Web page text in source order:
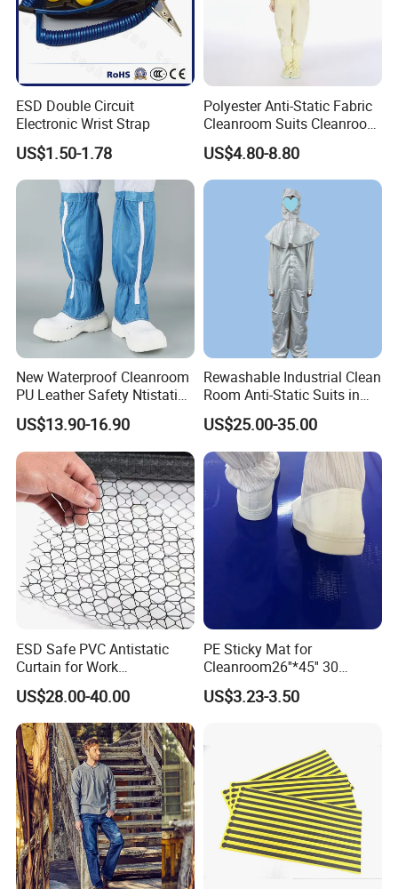
ESD Double Circuit
Electronic Wrist Strap
US$1.50-1.78
Polyester Anti-Static Fabric
Cleanroom Suits Cleanroom
Coveralls Universal Overall
Protective Clothing
US$4.80-8.80
New Waterproof Cleanroom
PU Leather Safety Ntistatic
Steel Toe ESD Shoes
US$13.90-16.90
Rewashable Industrial Clean
Room Anti-Static Suits in
ISO 5 for Wafer Industry
US$25.00-35.00
ESD Safe PVC Antistatic
Curtain for Work
Environment Protection
US$28.00-40.00
PE Sticky Mat for
Cleanroom26''*45'' 30
Layers ESD Blue Sticky Mat
Adhesive Sticky Mat
US$3.23-3.50